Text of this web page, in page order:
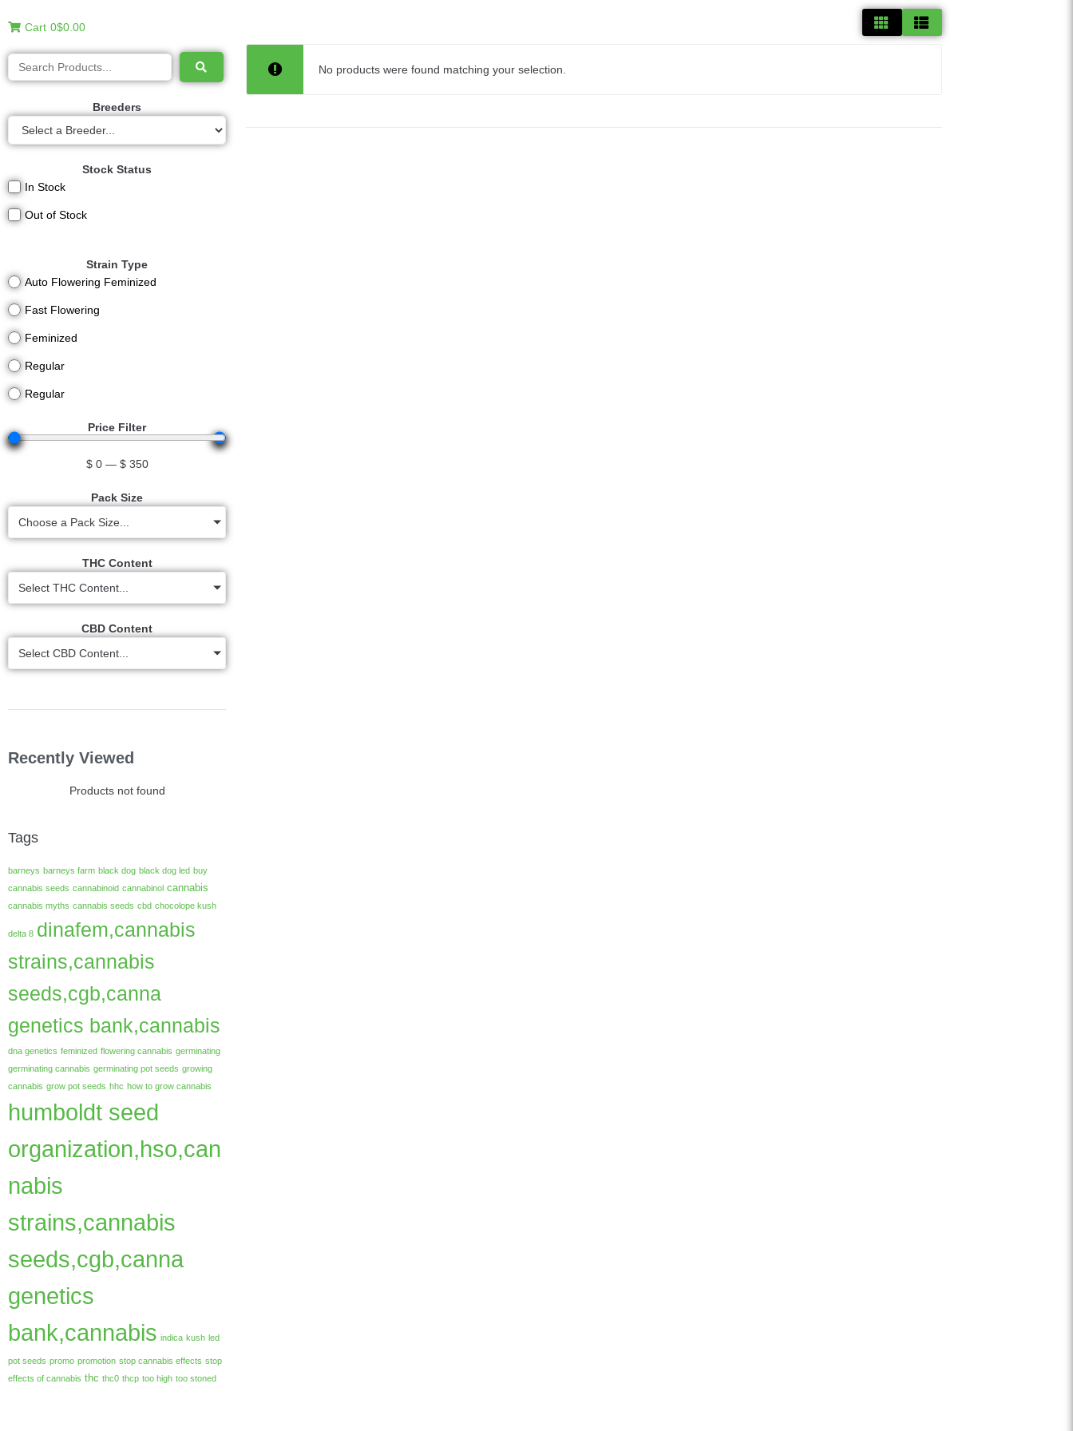
Cart 0$0.00
Breeders
Stock Status
In Stock
Out of Stock
Strain Type
Auto Flowering Feminized
Fast Flowering
Feminized
Regular
Regular
Price Filter
$ 0 — $ 350
Pack Size
Choose a Pack Size...
THC Content
Select THC Content...
CBD Content
Select CBD Content...
Recently Viewed
Products not found
Tags
barneys barneys farm black dog black dog led buy
cannabis seeds cannabinoid cannabinol cannabis
cannabis myths cannabis seeds cbd chocolope kush
delta 8 dinafem,cannabis
strains,cannabis
seeds,cgb,canna
genetics bank,cannabis
dna genetics feminized flowering cannabis germinating
germinating cannabis germinating pot seeds growing
cannabis grow pot seeds hhc how to grow cannabis
humboldt seed
organization,hso,can
nabis
strains,cannabis
seeds,cgb,canna
genetics
bank,cannabis indica kush led
pot seeds promo promotion stop cannabis effects stop
effects of cannabis thc thc0 thcp too high too stoned
No products were found matching your selection.